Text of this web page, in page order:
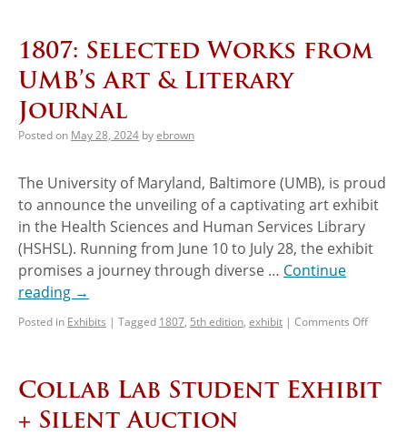
1807: Selected Works from
UMB’s Art & Literary
Journal
Posted on May 28, 2024 byebrown
The University of Maryland, Baltimore (UMB), is proud
to announce the unveiling of a captivating art exhibit
in the Health Sciences and Human Services Library
(HSHSL). Running from June 10 to July 28, the exhibit
promises a journey through diverse … Continue
reading →
Posted in Exhibits | Tagged 1807, 5th edition, exhibit | Comments Off
Collab Lab Student Exhibit
+ Silent Auction